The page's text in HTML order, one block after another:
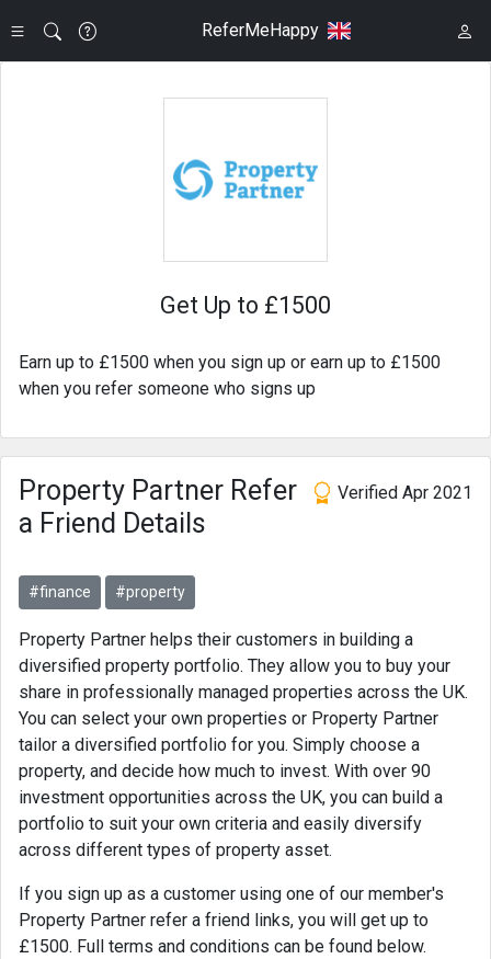
ReferMeHappy
Get Up to £1500
Earn up to £1500 when you sign up or earn up to £1500
when you refer someone who signs up
Verified Apr 2021
Property Partner Refer
a Friend Details
#finance #property
Property Partner helps their customers in building a
diversified property portfolio. They allow you to buy your
share in professionally managed properties across the UK.
You can select your own properties or Property Partner
tailor a diversified portfolio for you. Simply choose a
property, and decide how much to invest. With over 90
investment opportunities across the UK, you can build a
portfolio to suit your own criteria and easily diversify
across different types of property asset.
If you sign up as a customer using one of our member's
Property Partner refer a friend links, you will get up to
£1500. Full terms and conditions can be found below.